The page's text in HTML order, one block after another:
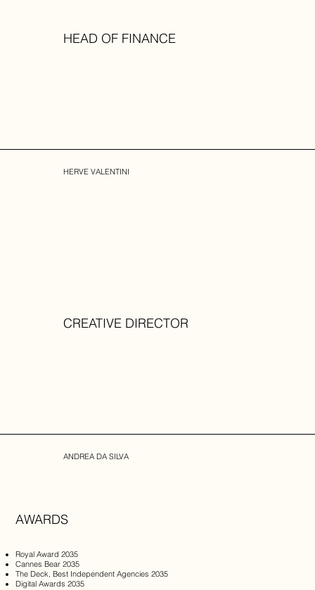
HEAD OF FINANCE
CREATIVE DIRECTOR
HERVE VALENTINI
ANDREA DA SILVA
AWARDS
Royal Award 2035 ​
Cannes Bear 2035
The Deck, Best Independent Agencies 2035
Digital Awards 2035